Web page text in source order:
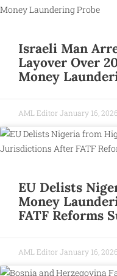
Israeli Man
Layover Over
Money
AML Editor January 16, 2026
EU Delists
Money
FATF Reforms
AML Editor January 16, 2026